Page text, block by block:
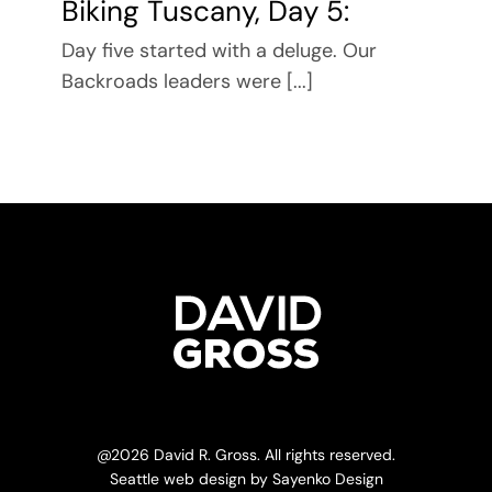
Biking Tuscany, Day 5:
Day five started with a deluge. Our
Backroads leaders were [...]
@2026 David R. Gross. All rights reserved.
Seattle web designby Sayenko Design